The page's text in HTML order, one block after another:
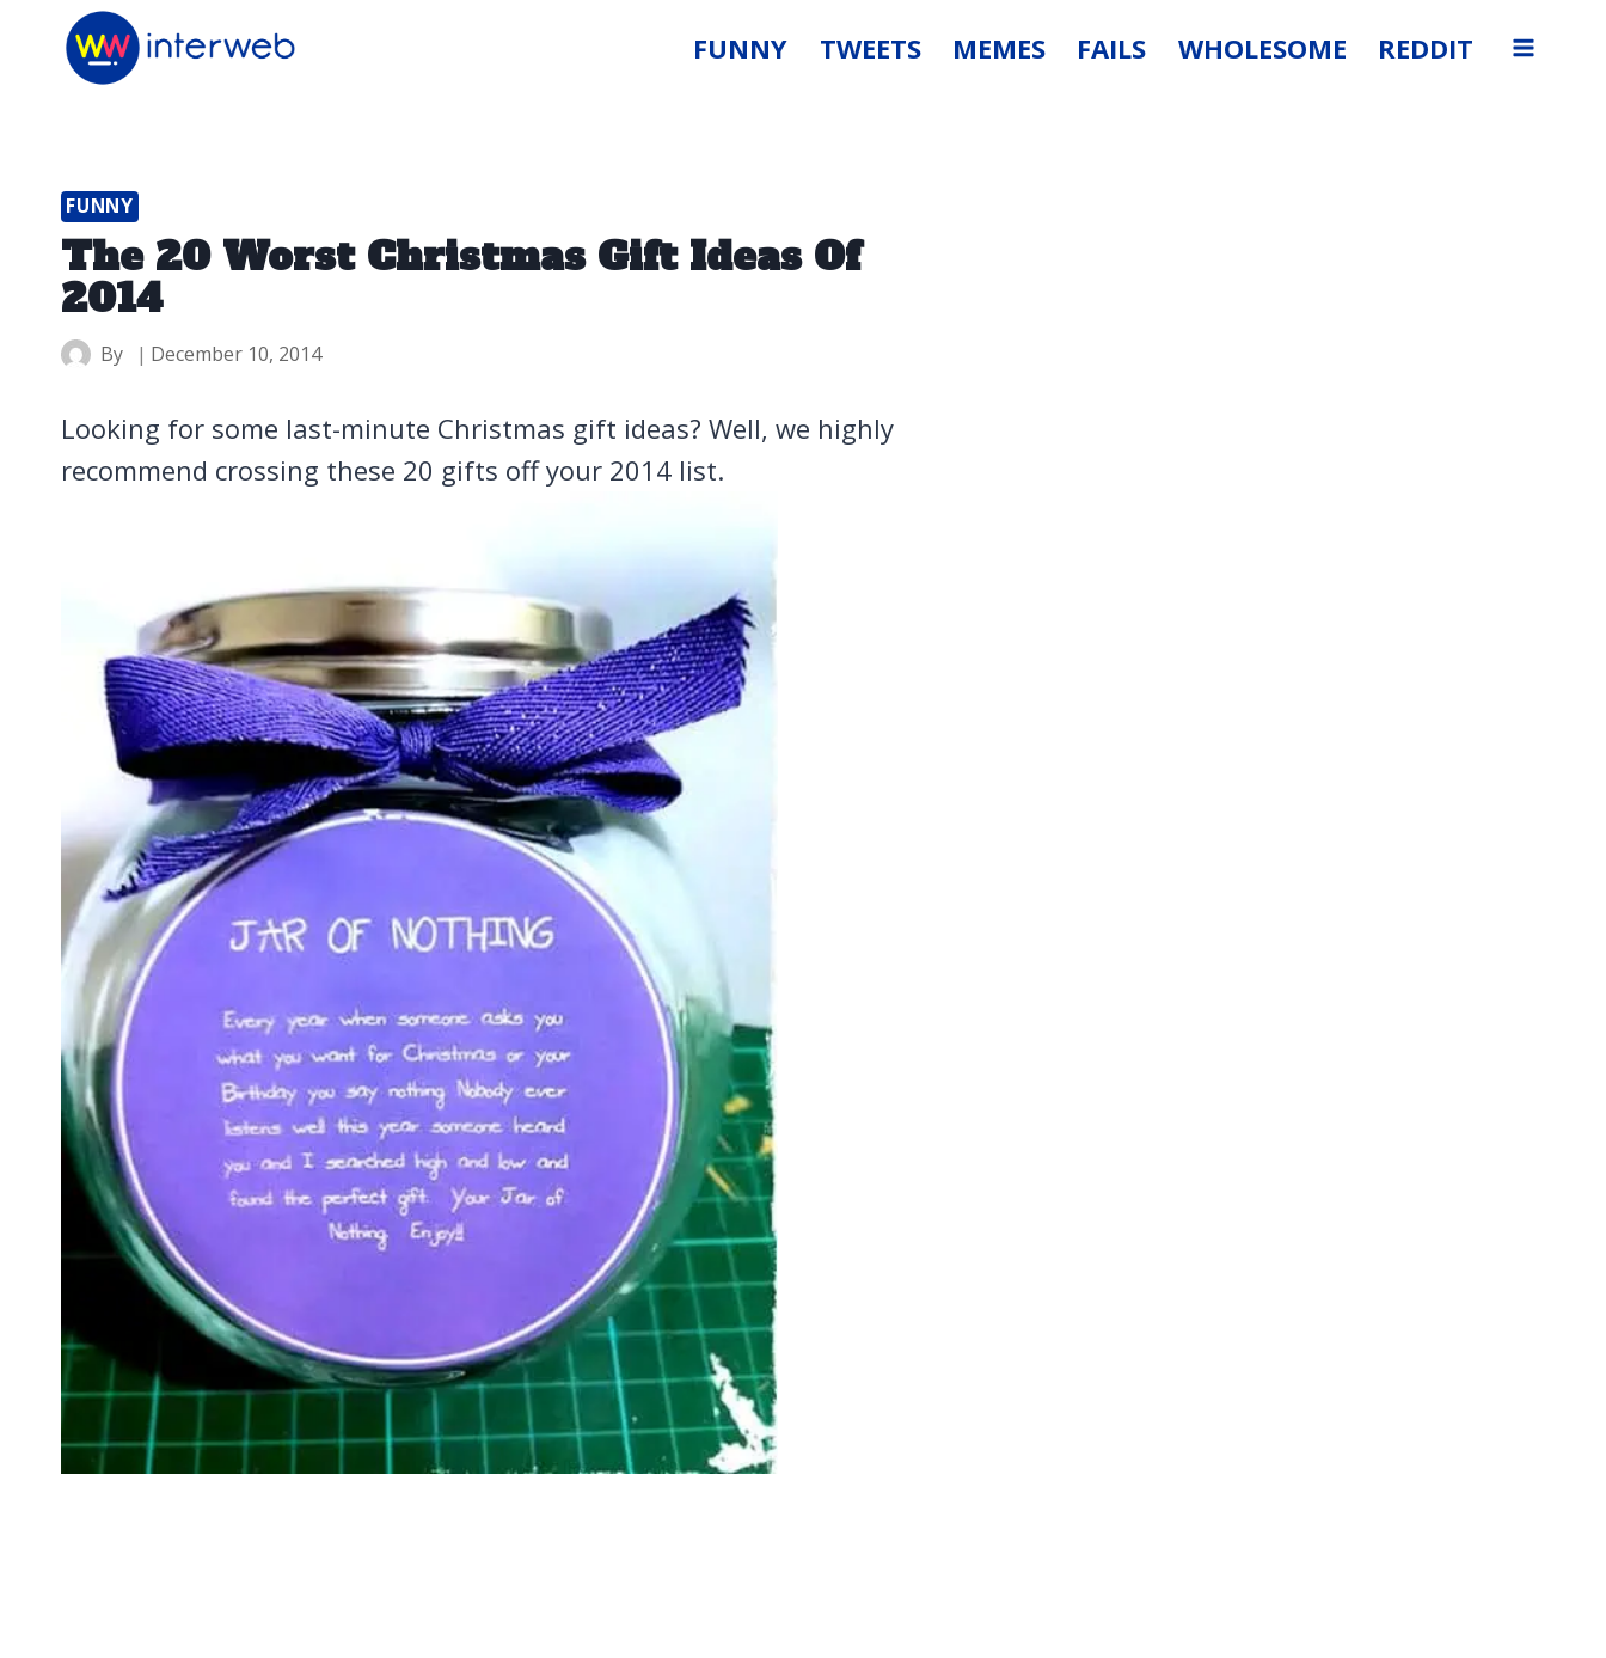
FUNNY TWEETS MEMES FAILS WHOLESOME REDDIT
FUNNY
The 20 Worst Christmas Gift Ideas Of
2014
By December 10, 2014
Looking for some last-minute Christmas gift ideas? Well, we highly
recommend crossing these 20 gifts off your 2014 list.